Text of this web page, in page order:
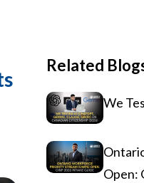
Related
We
Open: